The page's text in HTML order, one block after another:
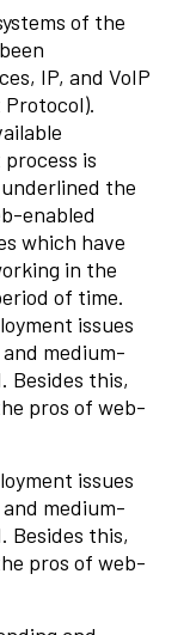
of the
IP, and VoIP
is
the
enabled
which have
in the
of time.
issues
medium-
Besides this,
pros of web-
issues
medium-
Besides this,
pros of web-